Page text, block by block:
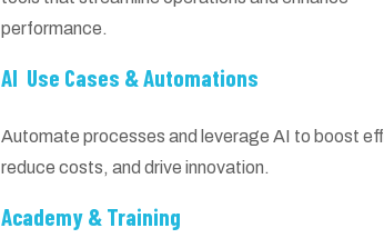
performance.
AI Use Cases & Automations
Automate processes and leverage AI to boost
reduce costs, and drive innovation.
Academy & Training